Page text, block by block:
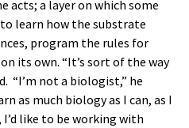
acts; a layer on which some
to learn how the substrate
program the rules for
its own. “It’s sort of the way
“I’m not a biologist,” he
as much biology as I can, as I
like to be working with